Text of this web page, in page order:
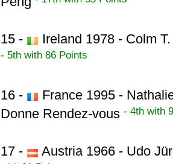
15 - Ireland 1978 - Colm
- 5th with 86 Points
16 -
France 1995 -
Donne Rendez-vous - 4th with
17 - Austria 1966 - Udo